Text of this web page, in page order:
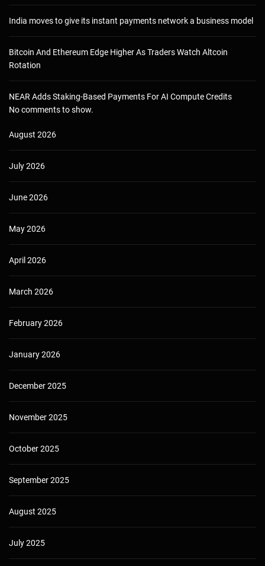
India moves to give its instant payments network a business model
Bitcoin And Ethereum Edge Higher As Traders Watch Altcoin
Rotation
NEAR Adds Staking-Based Payments For AI Compute Credits
No comments to show.
August 2026
July 2026
June 2026
May 2026
April 2026
March 2026
February 2026
January 2026
December 2025
November 2025
October 2025
September 2025
August 2025
July 2025